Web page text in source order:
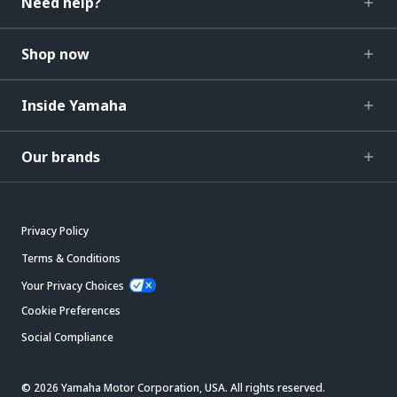
Shop now
Inside Yamaha
Our brands
Privacy Policy
Terms & Conditions
Your Privacy Choices
Cookie Preferences
Social Compliance
© 2026 Yamaha Motor Corporation, USA. All rights reserved.